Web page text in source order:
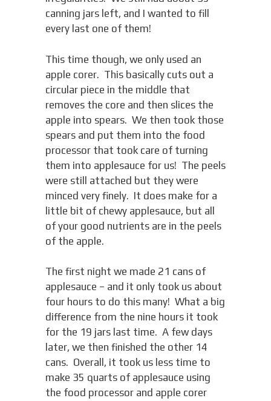
canning jars left, and I wanted to fill
every last one of them!
This time though, we only used an
apple corer. This basically cuts out a
circular piece in the middle that
removes the core and then slices the
apple into spears. We then took those
spears and put them into the food
processor that took care of turning
them into applesauce for us! The peels
were still attached but they were
minced very finely. It does make for a
little bit of chewy applesauce, but all
of your good nutrients are in the peels
of the apple.
The first night we made 21 cans of
applesauce – and it only took us about
four hours to do this many! What a big
difference from the nine hours it took
for the 19 jars last time. A few days
later, we then finished the other 14
cans. Overall, it took us less time to
make 35 quarts of applesauce using
the food processor and apple corer